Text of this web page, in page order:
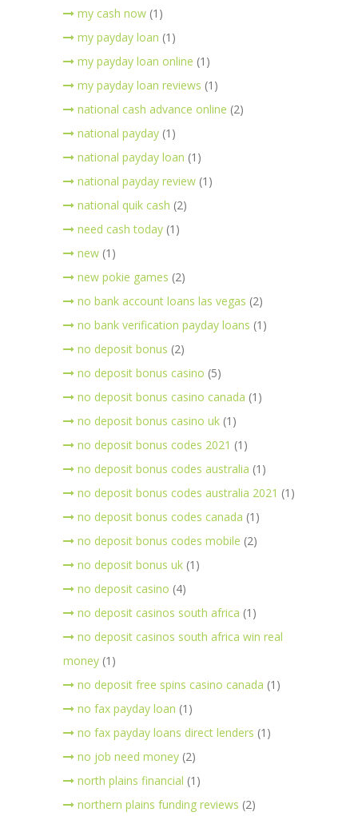
my cash now (1)
my payday loan (1)
my payday loan online (1)
my payday loan reviews (1)
national cash advance online (2)
national payday (1)
national payday loan (1)
national payday review (1)
national quik cash (2)
need cash today (1)
new (1)
new pokie games (2)
no bank account loans las vegas (2)
no bank verification payday loans (1)
no deposit bonus (2)
no deposit bonus casino (5)
no deposit bonus casino canada (1)
no deposit bonus casino uk (1)
no deposit bonus codes 2021 (1)
no deposit bonus codes australia (1)
no deposit bonus codes australia 2021 (1)
no deposit bonus codes canada (1)
no deposit bonus codes mobile (2)
no deposit bonus uk (1)
no deposit casino (4)
no deposit casinos south africa (1)
no deposit casinos south africa win real
money (1)
no deposit free spins casino canada (1)
no fax payday loan (1)
no fax payday loans direct lenders (1)
no job need money (2)
north plains financial (1)
northern plains funding reviews (2)